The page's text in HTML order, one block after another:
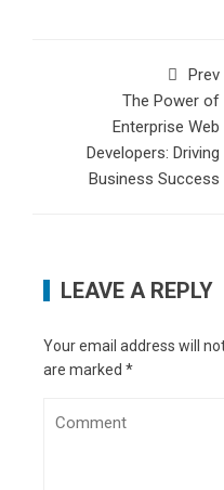
Prev
The Power of
Enterprise Web
Developers: Driving
Business Success
LEAVE A REPLY
Your email address will
are marked *